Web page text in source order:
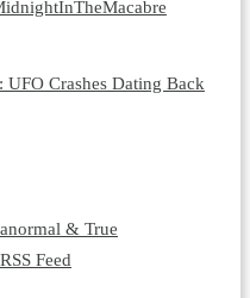
UFO Crashes Dating Back
& True
Feed